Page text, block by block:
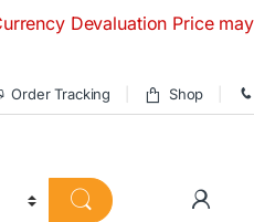
Devaluation Price may
Order Tracking Shop